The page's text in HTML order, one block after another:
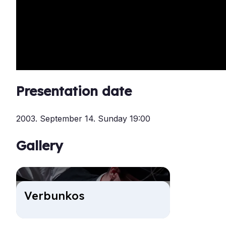
Presentation date
2003. September 14. Sunday 19:00
Gallery
Ver­bunkos